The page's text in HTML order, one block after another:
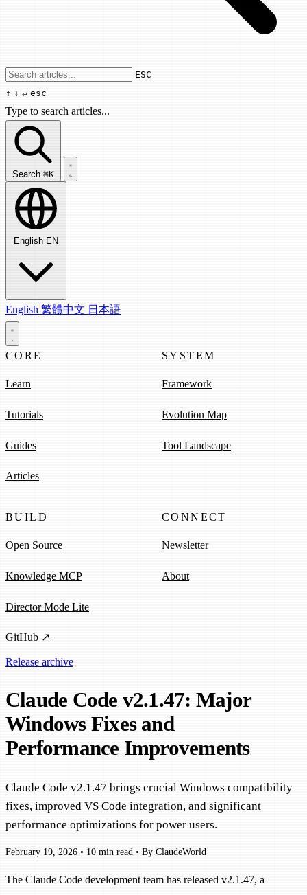
Use arrow keys to navigate results,
ESC
↑ ↓ ↵ esc
Type to search articles...
Search articles...
Search ⌘K
English EN
English 繁體中文 日本語
CORE
Learn
Tutorials
Guides
Articles
SYSTEM
Framework
Evolution Map
Tool Landscape
BUILD
Open Source
Knowledge MCP
Director Mode Lite
GitHub ↗
CONNECT
Newsletter
About
Release archive
Claude Code v2.1.47: Major
Windows Fixes and
Performance Improvements
Claude Code v2.1.47 brings crucial Windows compatibility
fixes, improved VS Code integration, and significant
performance optimizations for power users.
February 19, 2026 • 10 min read • By ClaudeWorld
The Claude Code development team has released v2.1.47, a